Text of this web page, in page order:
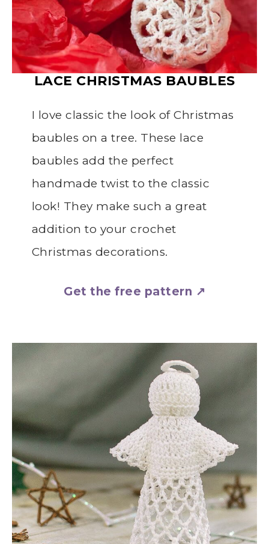
LACE CHRISTMAS BAUBLES
I love classic the look of Christmas
baubles on a tree. These lace
baubles add the perfect
handmade twist to the classic
look! They make such a great
addition to your crochet
Christmas decorations.
Get the free pattern ↗